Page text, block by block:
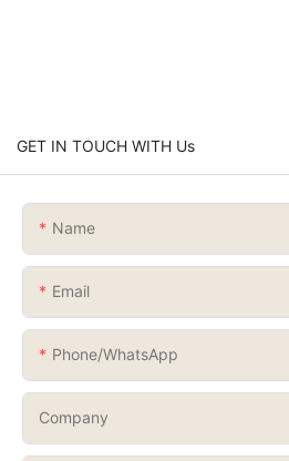
GET IN TOUCH WITH Us
Name
Email
Phone/whatsApp
Company